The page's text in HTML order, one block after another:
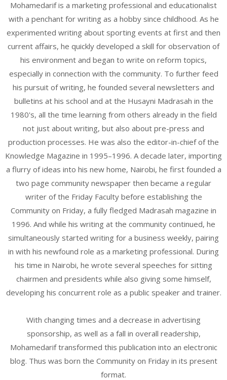
Mohamedarif is a marketing professional and educationalist
with a penchant for writing as a hobby since childhood. As he
experimented writing about sporting events at first and then
current affairs, he quickly developed a skill for observation of
his environment and began to write on reform topics,
especially in connection with the community. To further feed
his pursuit of writing, he founded several newsletters and
bulletins at his school and at the Husayni Madrasah in the
1980's, all the time learning from others already in the field
not just about writing, but also about pre-press and
production processes. He was also the editor-in-chief of the
Knowledge Magazine in 1995–1996. A decade later, importing
a flurry of ideas into his new home, Nairobi, he first founded a
two page community newspaper then became a regular
writer of the Friday Faculty before establishing the
Community on Friday, a fully fledged Madrasah magazine in
1996. And while his writing at the community continued, he
simultaneously started writing for a business weekly, pairing
in with his newfound role as a marketing professional. During
his time in Nairobi, he wrote several speeches for sitting
chairmen and presidents while also giving some himself,
developing his concurrent role as a public speaker and trainer.
With changing times and a decrease in advertising
sponsorship, as well as a fall in overall readership,
Mohamedarif transformed this publication into an electronic
blog. Thus was born the Community on Friday in its present
format.